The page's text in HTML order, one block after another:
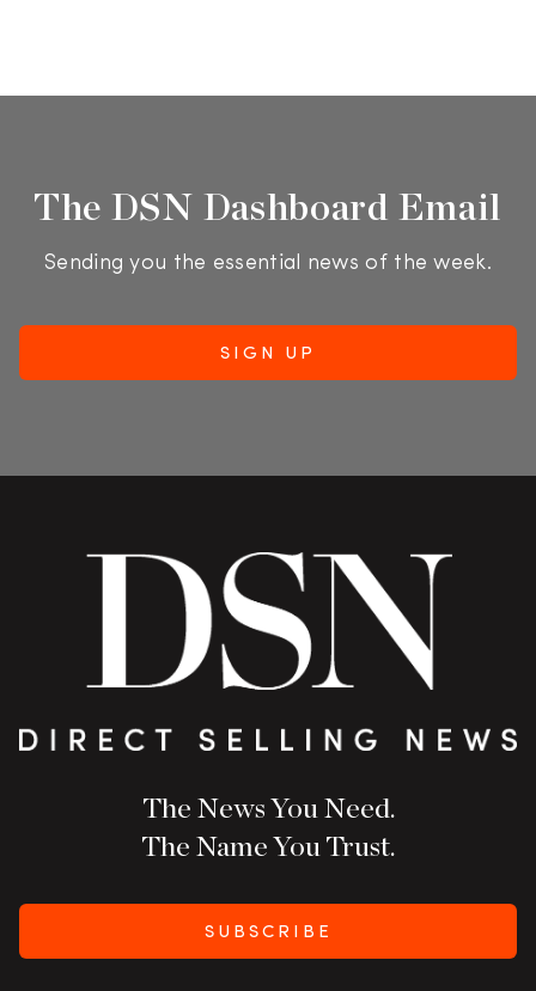
The DSN Dashboard Email
Sending you the essential news of the week.
The News You Need.
The Name You Trust.
SUBSCRIBE